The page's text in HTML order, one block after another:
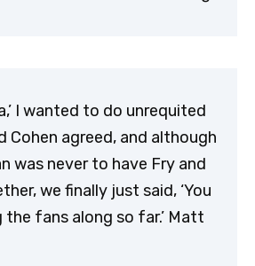
I wanted to do unrequited
Cohen agreed, and although
was never to have Fry and
we finally just said, ‘You
fans along so far.’ Matt